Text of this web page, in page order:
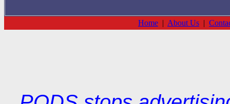
Home | About Us |